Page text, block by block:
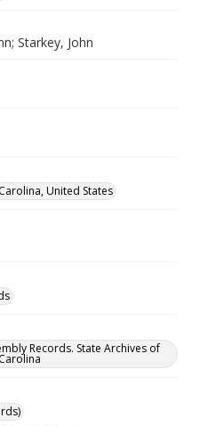
Starkey, John
United States
Records. State Archives of